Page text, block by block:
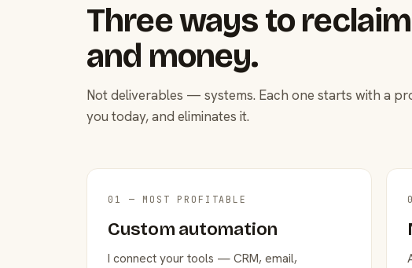
Three ways to
and money.
Not deliverables — systems. Each one starts with a
you today, and eliminates it.
01 — MOST PROFITABLE
Custom automation
I connect your tools — CRM, email,